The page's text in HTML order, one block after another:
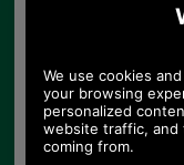
zip pull from your
Radley parts.
This 8cm leather
blue leather
dee ring.